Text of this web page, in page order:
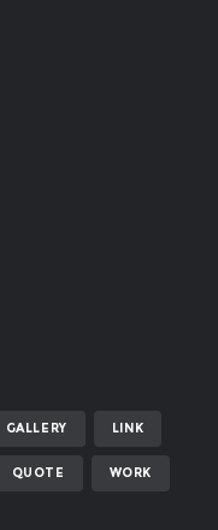
GALLERY LINK
QUOTE WORK